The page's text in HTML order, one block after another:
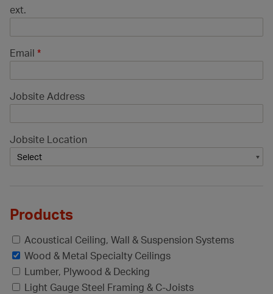
ext.
Email *
Jobsite Address
Jobsite Location
Products
Acoustical Ceiling, Wall & Suspension Systems
Wood & Metal Specialty Ceilings
Lumber, Plywood & Decking
Light Gauge Steel Framing & C-Joists